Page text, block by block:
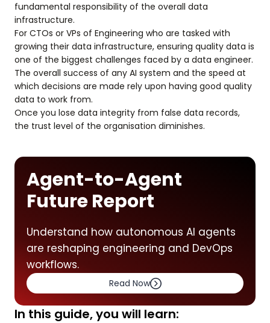
fundamental responsibility of the overall data
infrastructure.
For CTOs or VPs of Engineering who are tasked with
growing their data infrastructure, ensuring quality data is
one of the biggest challenges faced by a data engineer.
The overall success of any AI system and the speed at
which decisions are made rely upon having good quality
data to work from.
Once you lose data integrity from false data records,
the trust level of the organisation diminishes.
Agent-to-Agent
Future Report
Understand how autonomous AI agents
are reshaping engineering and DevOps
workflows.
Read Now
In this guide, you will learn: